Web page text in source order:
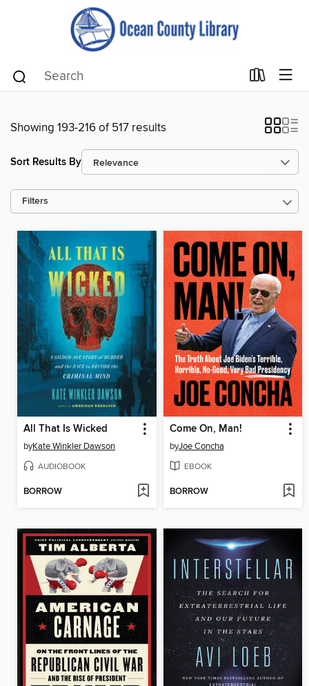
Showing 193-216 of 517 results
Sort Results By
Filters
All That Is Wicked
byKate Winkler Dawson
AUDIOBOOK
BORROW
Come On, Man!
byJoe Concha
EBOOK
BORROW